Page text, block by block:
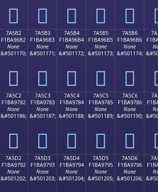
񺖢 񺖣 񺖤 񺖥 񺖦
7A5B2
F1BA96B2
None
&#501170;
񺖲
7A5B3
F1BA96B3
None
&#501171;
񺖳
7A5B4
F1BA96B4
None
&#501172;
񺖴
7A5B5
F1BA96B5
None
&#501173;
񺖵
7A5B6
F1BA96B6
None
&#501174;
񺖶
7A5C2
F1BA9782
None
&#501186;
񺗂
7A5C3
F1BA9783
None
&#501187;
񺗃
7A5C4
F1BA9784
None
&#501188;
񺗄
7A5C5
F1BA9785
None
&#501189;
񺗅
7A5C6
F1BA9786
None
&#501190;
񺗆
7A5D2
F1BA9792
None
&#501202;
7A5D3
F1BA9793
None
&#501203;
7A5D4
F1BA9794
None
&#501204;
7A5D5
F1BA9795
None
&#501205;
7A5D6
F1BA9796
None
&#501206;